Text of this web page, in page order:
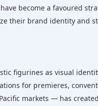
become a favoured
their brand identity and
figurines as visual
for premieres,
markets — has